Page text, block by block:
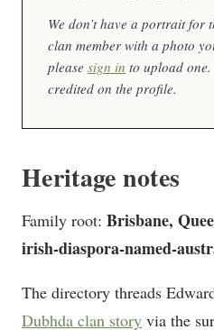
We don’t have a portrait for
clan member with a photo
please sign in to upload
credited on the profile.
Heritage notes
Family root: Brisbane,
irish-diaspora-named-
The directory threads
Dubhda clan story via the